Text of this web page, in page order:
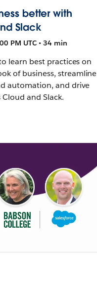
better with
Slack
PM UTC • 34 min
learn best practices on
of business, streamline
automation, and drive
Cloud and Slack.